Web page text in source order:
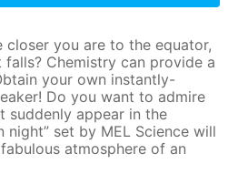
you are to the equator,
Chemistry can provide a
your own instantly-
Do you want to admire
suddenly appear in the
night” set by MEL Science will
atmosphere of an